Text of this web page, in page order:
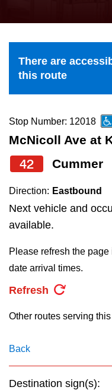
Explore Toronto
Jobs
TTC Shop
the
and
down
to
navigate,
select
a
Route
by
pressing
Enter
key.
There are
this route
Stop Number: 12018
McNicoll Ave at
42 Cummer
Direction: Eastbound
Next vehicle and
available.
Please refresh the
date arrival times.
Refresh
Other routes serving
Back
Destination sign(s):